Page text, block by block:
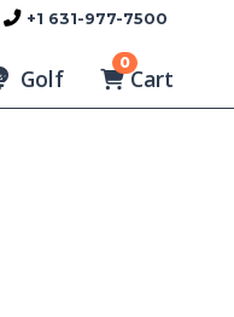
+1 631-977-7500
Golf
0
Cart